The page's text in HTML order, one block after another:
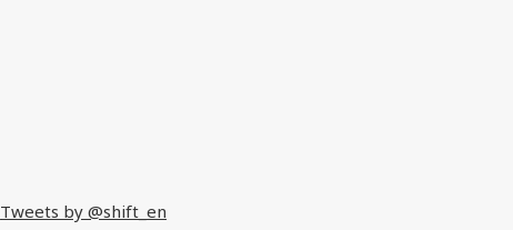
Tweets by @shift_en